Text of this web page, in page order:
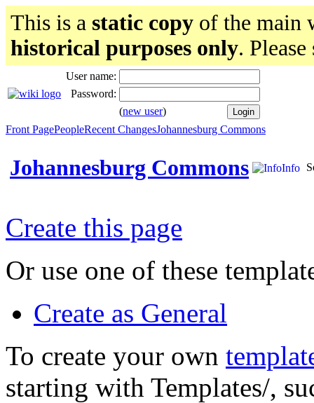
This is a static copyof the main
historical purposes only. Please
User name:
Password:
(new user)
Front PagePeopleRecent ChangesJohannesburg Commons
Johannesburg Commons Info
Create this page
Or use one of these
Create as General
To create your own
starting with Templates/,